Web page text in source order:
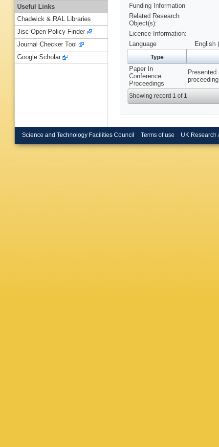
Funding Information
Related Research
Object(s):
Licence Information:
Language
English
Type
Paper In
Conference
Proceedings
Showing record 1 of 1
Useful Links
Chadwick & RAL Libraries
Jisc Open Policy Finder
Journal Checker Tool
Google Scholar
Science and Technology Facilities Council Terms of use UK Research